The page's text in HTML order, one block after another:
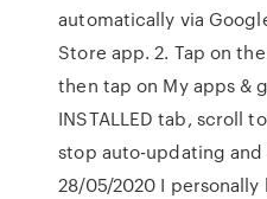
automatically via
Store app. 2. Tap on
then tap on My apps &
INSTALLED tab, scroll
stop auto-updating and
28/05/2020 I